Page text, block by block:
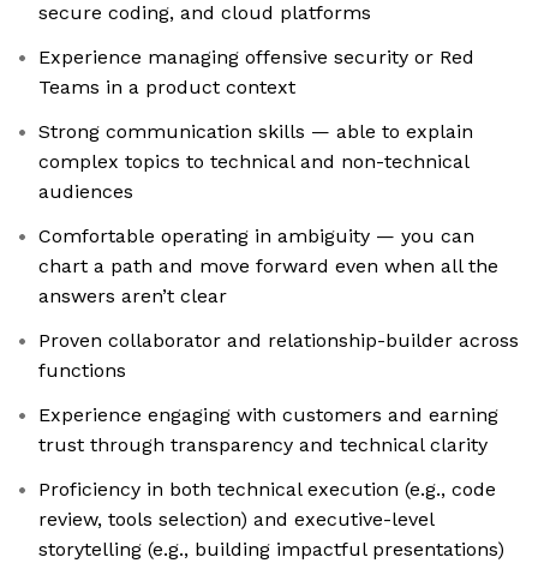
secure coding, and cloud platforms
Experience managing offensive security or Red
Teams in a product context
Strong communication skills — able to explain
complex topics to technical and non-technical
audiences
Comfortable operating in ambiguity — you can
chart a path and move forward even when all the
answers aren’t clear
Proven collaborator and relationship-builder across
functions
Experience engaging with customers and earning
trust through transparency and technical clarity
Proficiency in both technical execution (e.g., code
review, tools selection) and executive-level
storytelling (e.g., building impactful presentations)